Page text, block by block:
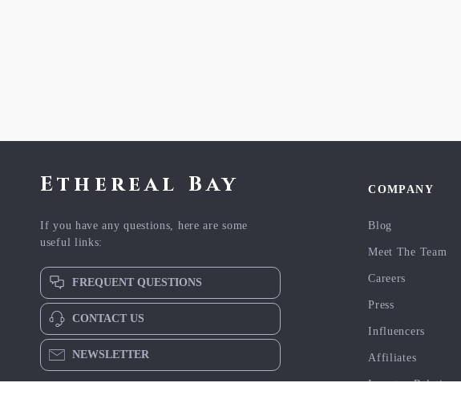
Ethereal Bay
If you have any questions, here are some
useful links:
FREQUENT QUESTIONS
CONTACT US
NEWSLETTER
COMPANY
Blog
Meet The Team
Careers
Press
Influencers
Affiliates
Investor Relations